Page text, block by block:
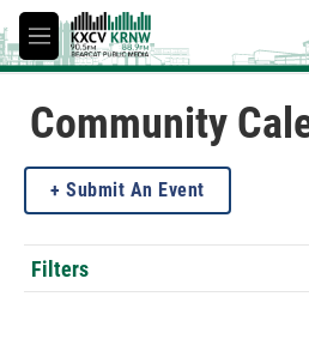
Skip to main content
M
e
u
Community
Submit An Event
Filters